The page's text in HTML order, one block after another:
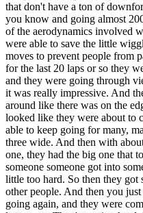
that don't have a ton of
you know and going almost
of the aerodynamics involved
were able to save the little
moves to prevent people from
for the last 20 laps or so they
and they were going through
it was really impressive. And
around like there was on the
looked like they were about to
able to keep going for many,
three wide. And then with
one, they had the big one that
someone someone got into
little too hard. So then they
other people. And then you
going again, and they were